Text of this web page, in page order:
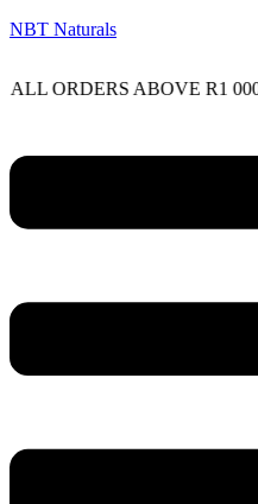
NBT Naturals
ABOVE R1 000,